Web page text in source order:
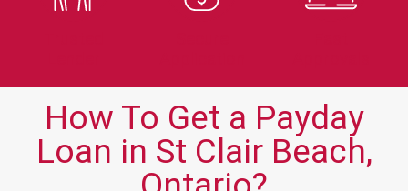
How To Get a Payday
Loan in St Clair Beach,